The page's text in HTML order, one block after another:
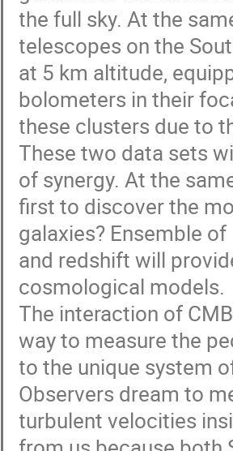
the full sky. At the
telescopes on the
at 5 km altitude,
bolometers in their
these clusters due to
These two data sets
of synergy. At the
first to discover the
galaxies? Ensemble
and redshift will
cosmological models.
The interaction of
way to measure the
to the unique system
Observers dream to
turbulent velocities